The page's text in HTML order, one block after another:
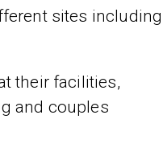
sites including
their facilities,
and couples